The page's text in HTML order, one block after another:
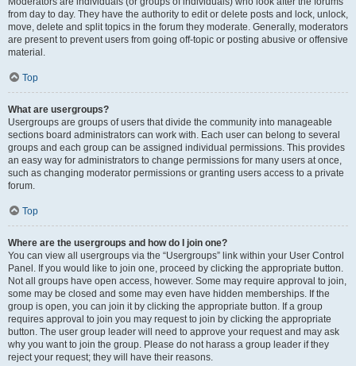
from day to day. They have the authority to edit or delete posts and lock, unlock,
move, delete and split topics in the forum they moderate. Generally, moderators
are present to prevent users from going off-topic or posting abusive or offensive
material.
Top
What are usergroups?
Usergroups are groups of users that divide the community into manageable
sections board administrators can work with. Each user can belong to several
groups and each group can be assigned individual permissions. This provides
an easy way for administrators to change permissions for many users at once,
such as changing moderator permissions or granting users access to a private
forum.
Top
Where are the usergroups and how do I join one?
You can view all usergroups via the “Usergroups” link within your User Control
Panel. If you would like to join one, proceed by clicking the appropriate button.
Not all groups have open access, however. Some may require approval to join,
some may be closed and some may even have hidden memberships. If the
group is open, you can join it by clicking the appropriate button. If a group
requires approval to join you may request to join by clicking the appropriate
button. The user group leader will need to approve your request and may ask
why you want to join the group. Please do not harass a group leader if they
reject your request; they will have their reasons.